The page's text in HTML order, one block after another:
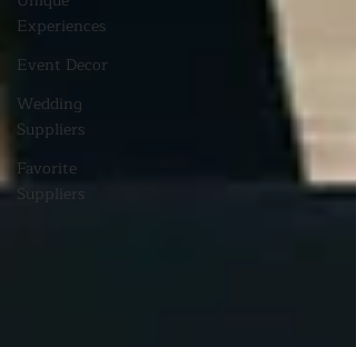
Experiences
Event Decor
Wedding
Suppliers
Favorite
Suppliers